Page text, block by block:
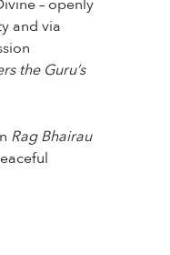
– openly
and via
the Guru’s
Rag Bhairau